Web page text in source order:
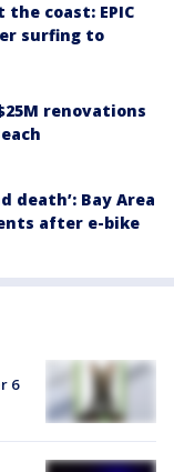
coast: EPIC
surfing to
renovations
death’: Bay Area
after e-bike
6